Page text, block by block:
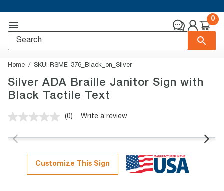
0
Home SKU: RSME-376_Black_on_Silver
Silver ADA Braille Janitor Sign with
Black Tactile Text
No
value.
page
link.
(0) Write a review
Customize This Sign